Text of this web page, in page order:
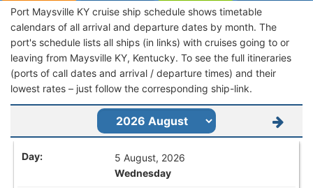
Port Maysville KY cruise ship schedule shows timetable
calendars of all arrival and departure dates by month. The
port's schedule lists all ships (in links) with cruises going to or
leaving from Maysville KY, Kentucky. To see the full itineraries
(ports of call dates and arrival / departure times) and their
lowest rates – just follow the corresponding ship-link.
5 August, 2026
Wednesday